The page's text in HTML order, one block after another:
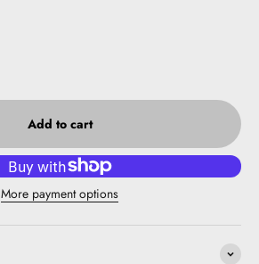
Add to cart
More payment options